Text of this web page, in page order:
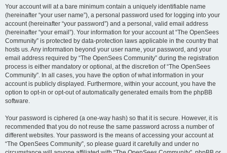
Your account will at a bare minimum contain a uniquely identifiable name
(hereinafter “your user name”), a personal password used for logging into your
account (hereinafter “your password”) and a personal, valid email address
(hereinafter “your email”). Your information for your account at “The OpenSees
Community” is protected by data-protection laws applicable in the country that
hosts us. Any information beyond your user name, your password, and your
email address required by “The OpenSees Community” during the registration
process is either mandatory or optional, at the discretion of “The OpenSees
Community”. In all cases, you have the option of what information in your
account is publicly displayed. Furthermore, within your account, you have the
option to opt-in or opt-out of automatically generated emails from the phpBB
software.
Your password is ciphered (a one-way hash) so that it is secure. However, it is
recommended that you do not reuse the same password across a number of
different websites. Your password is the means of accessing your account at
“The OpenSees Community”, so please guard it carefully and under no